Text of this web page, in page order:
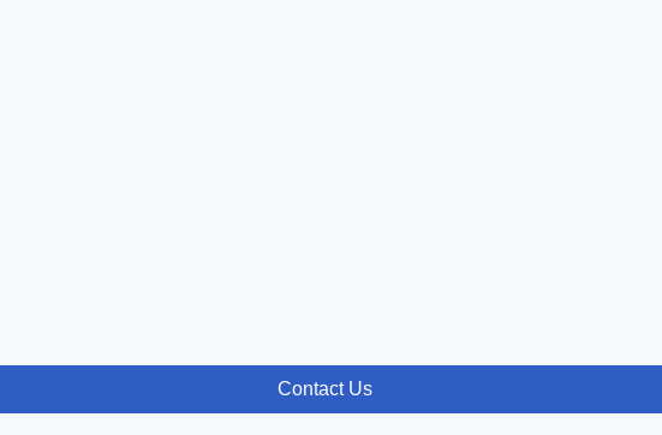
Contact Us